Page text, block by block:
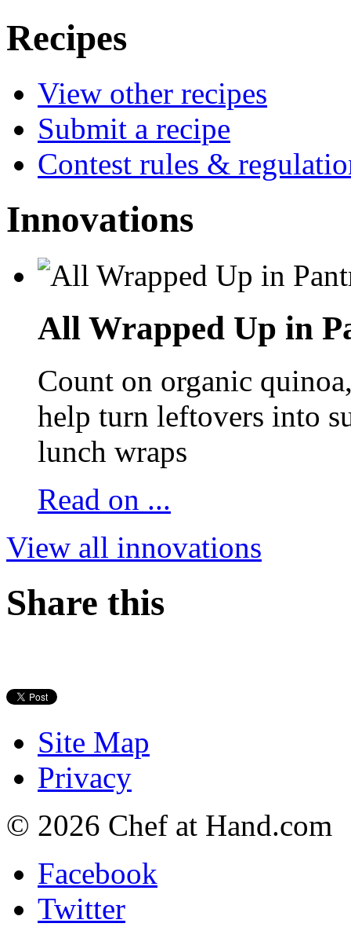
Recipes
View other recipes
Submit a recipe
Contest rules &
Innovations
All Wrapped Up in
Count on organic
help turn leftovers into
lunch wraps
Read on ...
View all innovations
Share this
Site Map
Privacy
© 2026 Chef at Hand.com
Facebook
Twitter